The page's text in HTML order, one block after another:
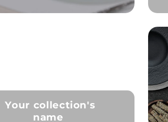
Your collection's
name